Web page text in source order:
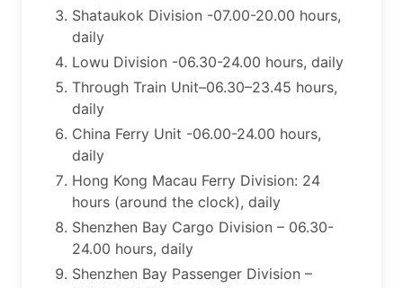
Shataukok Division -07.00-20.00 hours,
daily
Lowu Division -06.30-24.00 hours, daily
Through Train Unit–06.30–23.45 hours,
daily
China Ferry Unit -06.00-24.00 hours,
daily
​Hong Kong Macau Ferry Division: 24
hours (around the clock), daily
Shenzhen Bay Cargo Division – 06.30-
24.00 hours, daily
Shenzhen Bay Passenger Division –